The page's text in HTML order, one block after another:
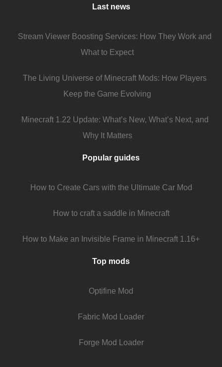
Last news
Stream Viewer Boosting Services: How They Work and
What to Expect
The Living Universe of Minecraft Mods: How Players
Keep the Game Evolving
Minecraft 1.22 Update: What’s New, What’s Next, and
Why It Matters
Popular guides
How to Create Cars with the Ultimate Car Mod
How to craft a saddle in Minecraft
How to Make an Invisible Frame in Minecraft 1.16+
Top mods
Optifine Mod
Fabric Mod Loader
Forge Mod Loader